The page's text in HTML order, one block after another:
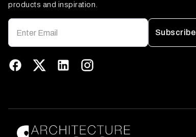
products and inspiration.
Subscribe